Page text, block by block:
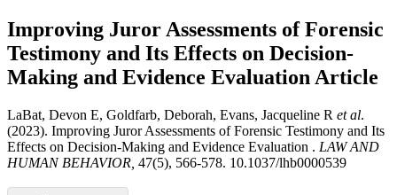
Improving Juror Assessments of Forensic
Testimony and Its Effects on Decision-
Making and Evidence Evaluation Article
LaBat, Devon E, Goldfarb, Deborah, Evans, Jacqueline R et al.
(2023). Improving Juror Assessments of Forensic Testimony and Its
Effects on Decision-Making and Evidence Evaluation . LAW AND
HUMAN BEHAVIOR, 47(5), 566-578. 10.1037/lhb0000539